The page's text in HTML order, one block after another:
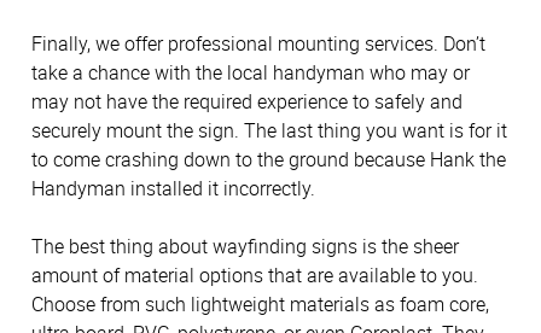
Finally, we offer professional mounting services. Don’t
take a chance with the local handyman who may or
may not have the required experience to safely and
securely mount the sign. The last thing you want is for it
to come crashing down to the ground because Hank the
Handyman installed it incorrectly.
The best thing about wayfinding signs is the sheer
amount of material options that are available to you.
Choose from such lightweight materials as foam core,